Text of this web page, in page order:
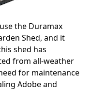
the Duramax
Shed, and it
shed has
from all-weather
for maintenance
Adobe and